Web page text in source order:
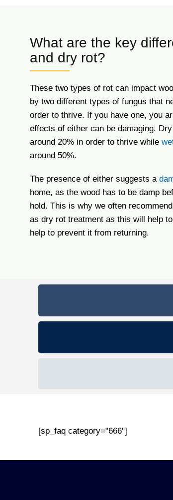
What are the key
and dry rot?
These two types of rot can impact
by two different types of fungus that
order to thrive. If you have one, you
effects of either can be damaging.
around 20% in order to thrive while
around 50%.
The presence of either suggests a
home, as the wood has to be damp
hold. This is why we often
as dry rot treatment as this will help
help to prevent it from returning.
[sp_faq category="666"]